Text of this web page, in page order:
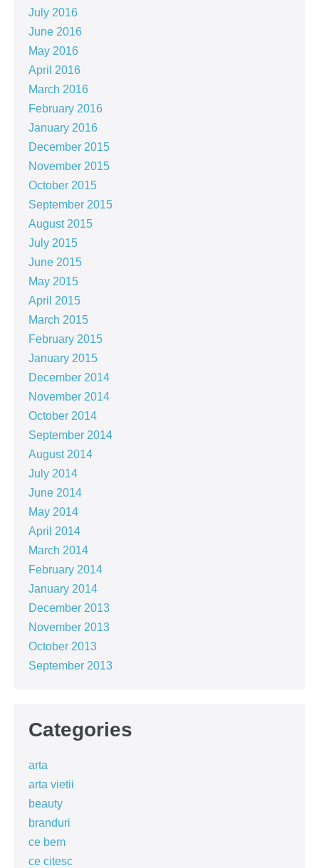
July 2016
June 2016
May 2016
April 2016
March 2016
February 2016
January 2016
December 2015
November 2015
October 2015
September 2015
August 2015
July 2015
June 2015
May 2015
April 2015
March 2015
February 2015
January 2015
December 2014
November 2014
October 2014
September 2014
August 2014
July 2014
June 2014
May 2014
April 2014
March 2014
February 2014
January 2014
December 2013
November 2013
October 2013
September 2013
Categories
arta
arta vietii
beauty
branduri
ce bem
ce citesc